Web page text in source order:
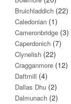
Bruichladdich (22)
Caledonian (1)
Cameronbridge (3)
Caperdonich (7)
Clynelish (22)
Cragganmore (12)
Daftmill (4)
Dallas Dhu (2)
Dalmunach (2)